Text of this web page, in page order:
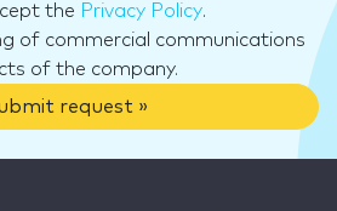
the Privacy Policy.
of commercial communications
of the company.
request »